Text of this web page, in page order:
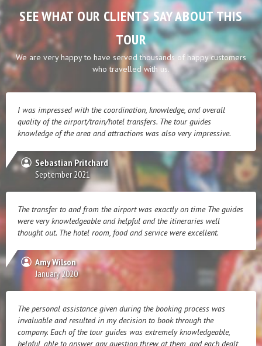
SEE WHAT OUR CLIENTS SAY ABOUT THIS
TOUR
We are very happy to have served thousands of happy customers
who travelled with us.
I was impressed with the coordination, knowledge, and overall
quality of the airport/train/hotel transfers. The tour guides
knowledge of the area and attractions was also very impressive.
Sebastian Pritchard
September 2021
The transfer to and from the airport was exactly on time The guides
were very knowledgeable and helpful and the itineraries well
thought out. The hotel room, food and service were excellent.
Amy Wilson
January 2020
The personal assistance given during the booking process was
invaluable and resulted in my decision to book through the
company. Each of the tour guides was extremely knowledgeable,
helpful, able to answer any question threw at them, and each dealt